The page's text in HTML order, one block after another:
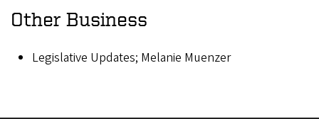
Other Business
Legislative Updates; Melanie Muenzer